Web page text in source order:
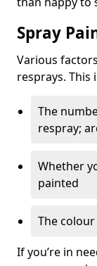
Spray
Various
resprays. This
The
respray;
Whether
painted
The
If you’re in